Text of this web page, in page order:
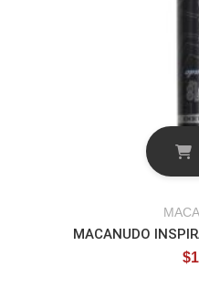
MACANUDO
$